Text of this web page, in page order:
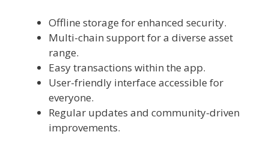
Offline storage for enhanced security.
Multi-chain support for a diverse asset
range.
Easy transactions within the app.
User-friendly interface accessible for
everyone.
Regular updates and community-driven
improvements.